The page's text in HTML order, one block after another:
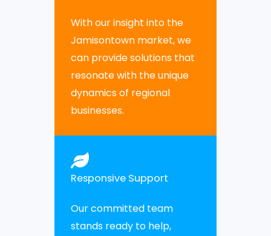
With our insight into the
Jamisontown market, we
can provide solutions that
resonate with the unique
dynamics of regional
businesses.
Responsive Support
Our committed team
stands ready to help,